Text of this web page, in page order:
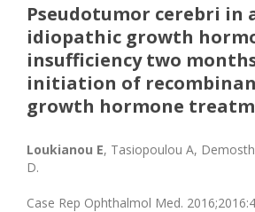
Pseudotumor cerebri in
idiopathic growth
insufficiency two
initiation of
growth hormone
Loukianou E, Tasiopoulou A,
D.
Case Rep Ophthalmol Med.